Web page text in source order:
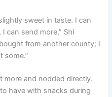
sweet in taste. I can
can send more,” Shi
from another county; I
some.”
more and nodded directly.
have with snacks during